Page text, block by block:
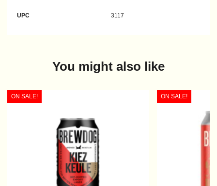
UPC 3117
You might also like
ON SALE! ON SALE!